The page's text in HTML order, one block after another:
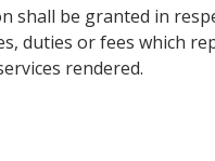
shall be granted in
duties or fees which
rendered.